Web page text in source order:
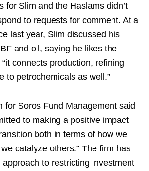
for Slim and the Haslams didn’t
to requests for comment. At a
last year, Slim discussed his
and oil, saying he likes the
connects production, refining
to petrochemicals as well.”
for Soros Fund Management said
to making a positive impact
both in terms of how we
catalyze others.” The firm has
to restricting investment